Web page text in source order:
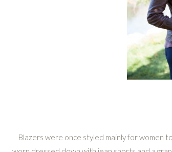
Blazers were once styled mainly for women